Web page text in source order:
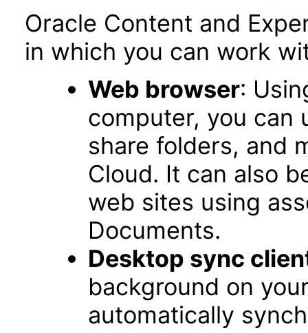
Oracle Content and
in which you can work
Web browser:
computer, you can
share folders, and
Cloud. It can also
web sites using
Documents.
Desktop sync
background on
automatically